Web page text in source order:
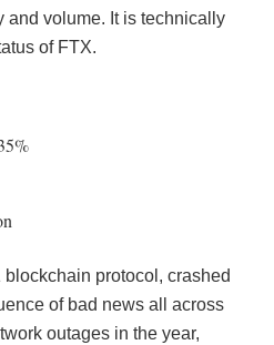
volume. It is technically
of FTX.
blockchain protocol, crashed
of bad news all across
outages in the year,